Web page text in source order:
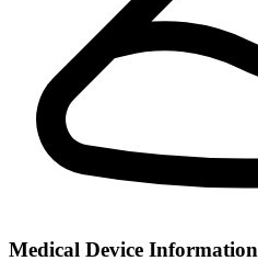
Medical Device Information